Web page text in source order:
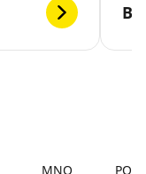
MNO PQRS